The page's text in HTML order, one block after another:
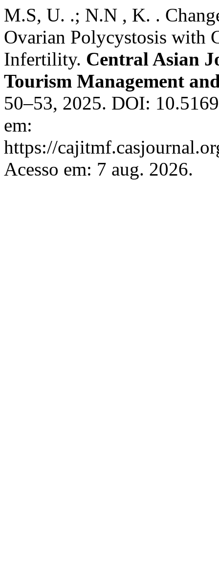
M.S, U. .; N.N , K. .
Ovarian Polycystosis with
Infertility. Central Asian
Tourism Management
50–53, 2025. DOI:
em:
https://
Acesso em: 7 aug. 2026.